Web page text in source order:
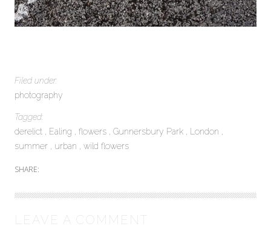
Filed under:
photography
Tagged:
derelict
Ealing flowers Gunnersbury Park
London
summer
urban wild flowers
SHARE:
LEAVE A COMMENT